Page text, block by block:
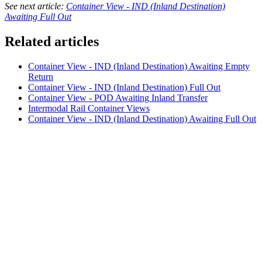
See next article: Container View - IND (Inland Destination)
Awaiting Full Out
Related articles
Container View - IND (Inland Destination) Awaiting Empty
Return
Container View - IND (Inland Destination) Full Out
Container View - POD Awaiting Inland Transfer
Intermodal Rail Container Views
Container View - IND (Inland Destination) Awaiting Full Out